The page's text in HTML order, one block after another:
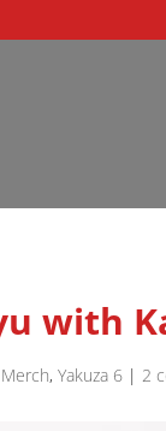
with
Merch,Yakuza 6 |2